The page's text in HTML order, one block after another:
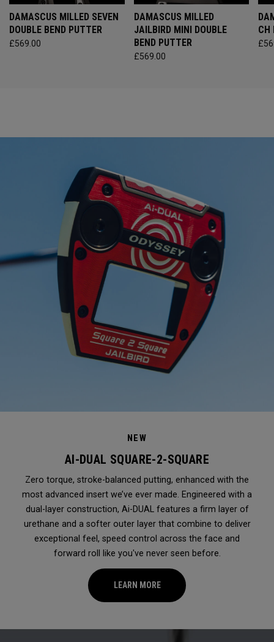
DAMASCUS MILLED SEVEN
DOUBLE BEND PUTTER
£569.00
DAMASCUS MILLED
JAILBIRD MINI DOUBLE
BEND PUTTER
£569.00
CH
NEW
AI-DUAL SQUARE-2-SQUARE
Zero torque, stroke-balanced putting, enhanced with the
most advanced insert we’ve ever made. Engineered with a
dual-layer construction, Ai-DUAL features a firm layer of
urethane and a softer outer layer that combine to deliver
exceptional feel, speed control across the face and
forward roll like you've never seen before.
LEARN MORE